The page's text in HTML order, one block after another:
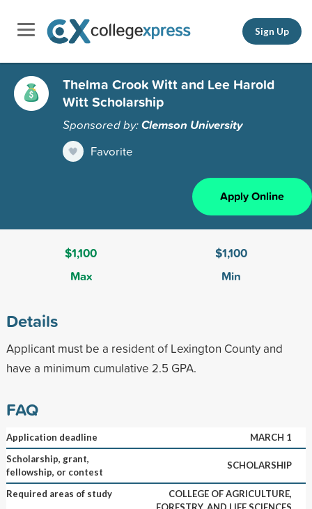
Sign Up
Thelma Crook Witt and Lee Harold
Witt Scholarship
Sponsored by:Clemson University
Favorite
Apply Online
$1,100
Max
$1,100
Min
Details
Applicant must be a resident of Lexington County and
have a minimum cumulative 2.5 GPA.
FAQ
Application deadline
MARCH 1
Scholarship, grant,
fellowship, or contest
SCHOLARSHIP
Required areas of study
COLLEGE OF AGRICULTURE,
FORESTRY, AND LIFE SCIENCES